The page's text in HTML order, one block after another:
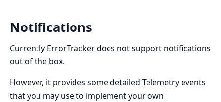
Notifications
Currently ErrorTracker does not support notifications
out of the box.
However, it provides some detailed Telemetry events
that you may use to implement your own